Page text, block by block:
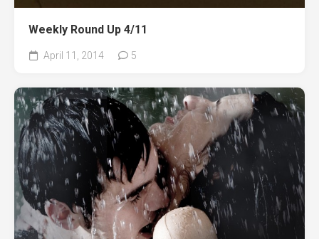
Weekly Round Up 4/11
April 11, 2014 5